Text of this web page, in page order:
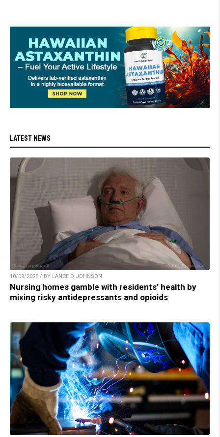
LATEST NEWS
10/09/2025 / BY LANCE D JOHNSON
Nursing homes gamble with residents’ health by
mixing risky antidepressants and opioids